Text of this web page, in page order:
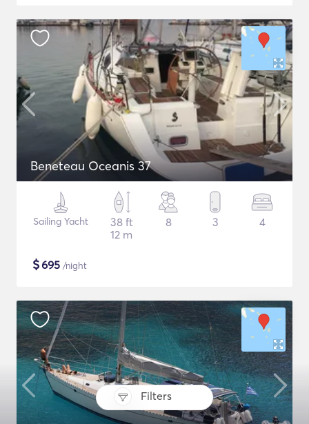
Filters
Beneteau Oceanis 37
Sailing Yacht
38 ft
12 m
8 3 4
$695 /night